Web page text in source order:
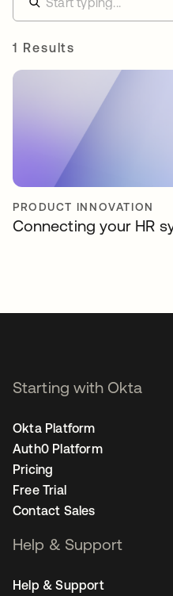
1 Results
PRODUCT INNOVATION
Connecting your HR
Starting with Okta
Okta Platform
Auth0 Platform
Pricing
Free Trial
Contact Sales
Help & Support
Help & Support